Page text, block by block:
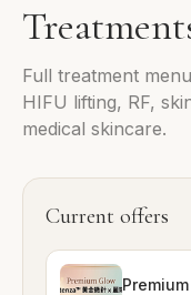
Full treatment
HIFU lifting, RF,
medical skincare.
Current offers